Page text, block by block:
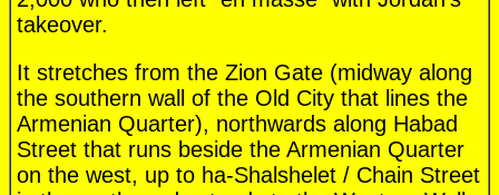
takeover.
It stretches from the Zion Gate (midway along
the southern wall of the Old City that lines the
Armenian Quarter), northwards along Habad
Street that runs beside the Armenian Quarter
on the west, up to ha-Shalshelet / Chain Street